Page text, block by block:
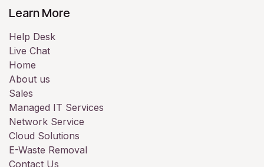
Learn More
Help Desk
Live Chat
Home
About us
Sales
Managed IT Services
Network Service
Cloud Solutions
E-Waste Removal
Contact Us